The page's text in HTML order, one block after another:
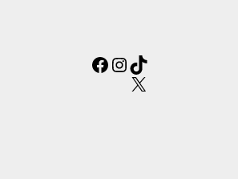
Facebook InstagramTikTok
X